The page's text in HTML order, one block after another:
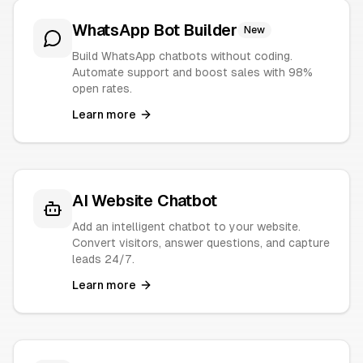
WhatsApp Bot Builder New
Build WhatsApp chatbots without coding.
Automate support and boost sales with 98%
open rates.
Learn more
AI Website Chatbot
Add an intelligent chatbot to your website.
Convert visitors, answer questions, and capture
leads 24/7.
Learn more